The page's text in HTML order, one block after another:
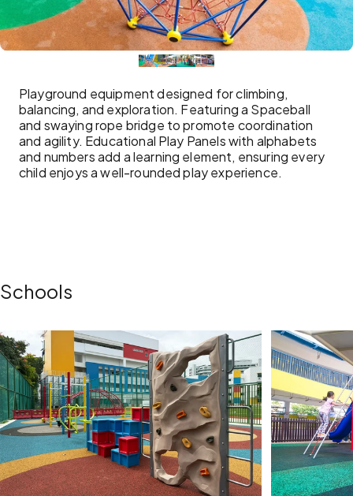
Playground equipment designed for climbing,
balancing, and exploration. Featuring a Spaceball
and swaying rope bridge to promote coordination
and agility. Educational Play Panels with alphabets
and numbers add a learning element, ensuring every
child enjoys a well-rounded play experience.
Schools